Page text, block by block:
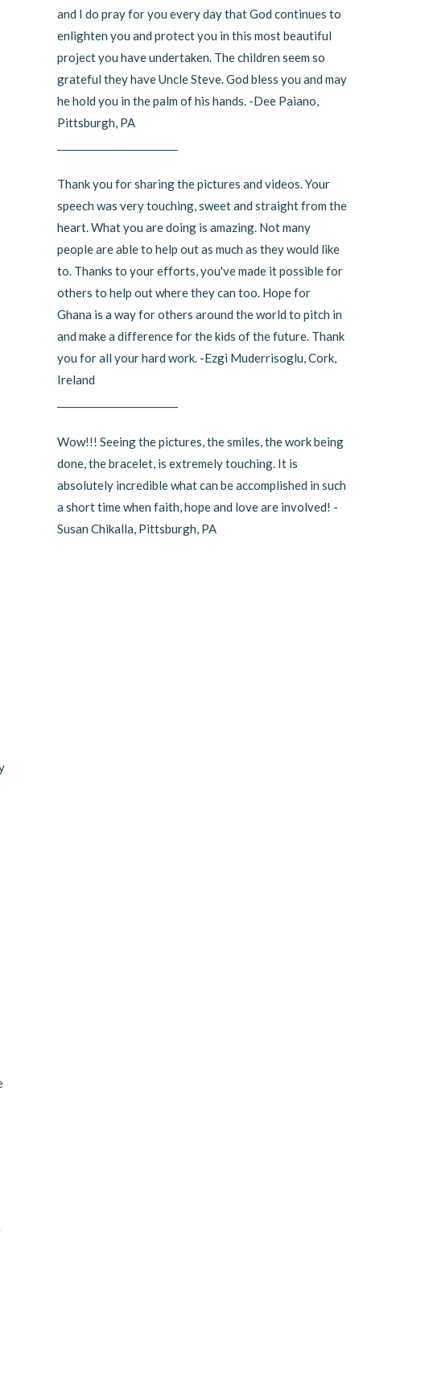
and I do pray for you every day that God continues to
enlighten you and protect you in this most beautiful
project you have undertaken. The children seem so
grateful they have Uncle Steve. God bless you and may
he hold you in the palm of his hands. -Dee Paiano,
Pittsburgh, PA
Thank you for sharing the pictures and videos. Your
speech was very touching, sweet and straight from the
heart. What you are doing is amazing. Not many
people are able to help out as much as they would like
to. Thanks to your efforts, you've made it possible for
others to help out where they can too. Hope for
Ghana is a way for others around the world to pitch in
and make a difference for the kids of the future. Thank
you for all your hard work. -Ezgi Muderrisoglu, Cork,
Ireland
Wow!!! Seeing the pictures, the smiles, the work being
done, the bracelet, is extremely touching. It is
absolutely incredible what can be accomplished in such
a short time when faith, hope and love are involved! -
Susan Chikalla, Pittsburgh, PA